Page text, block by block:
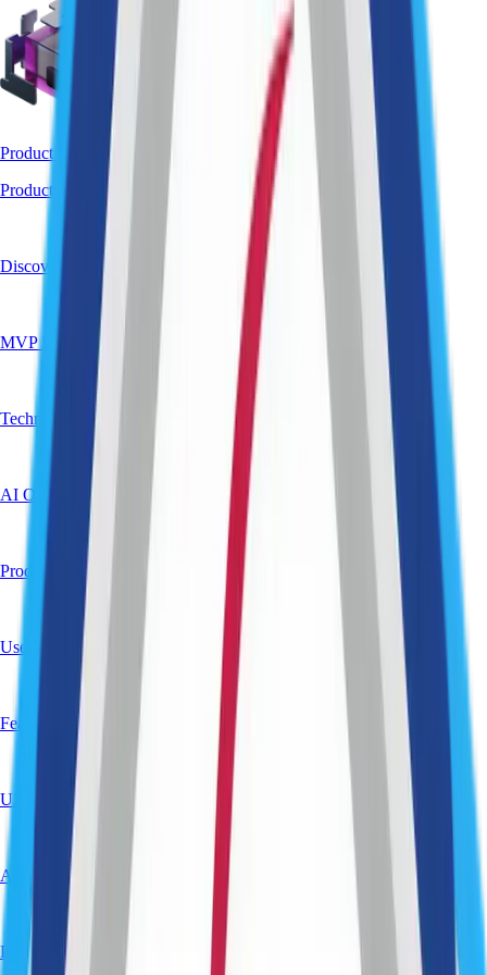
Product Strategy & Validation
Product Strategy & Vision
Discovery Workshops
MVP Definition
Technical Validation / PoC
AI Opportunity Mapping
Product Roadmapping
User & Market Research
Feasibility Analysis
UX & Product Design (Early Stage)
Architecture Planning
Product Strategy & Vision